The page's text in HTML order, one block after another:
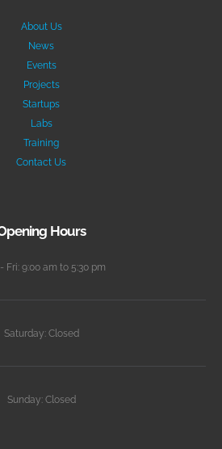
About Us
News
Events
Projects
Startups
Labs
Training
Contact Us
Hours
Fri: 9:00 am to 5:30 pm
Saturday: Closed
Sunday: Closed